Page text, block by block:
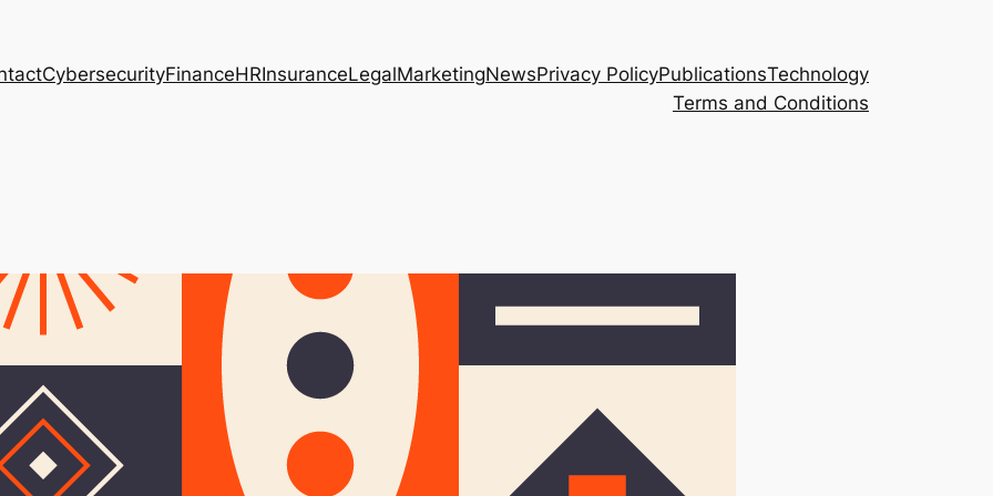
CybersecurityFinanceHRInsuranceLegalMarketingNewsPrivacy PolicyPublicationsTechnology
Terms and Conditions